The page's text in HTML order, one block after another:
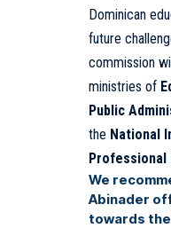
Dominican
future
commission
ministries of
Public
the National
Professional
We
Abinader
towards the